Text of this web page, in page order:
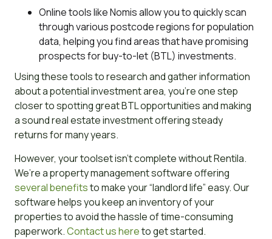
Online tools like Nomis allow you to quickly scan
through various postcode regions for population
data, helping you find areas that have promising
prospects for buy-to-let (BTL) investments.
Using these tools to research and gather information
about a potential investment area, you’re one step
closer to spotting great BTL opportunities and making
a sound real estate investment offering steady
returns for many years.
However, your toolset isn’t complete without Rentila.
We’re a property management software offering
several benefitsto make your “landlord life” easy. Our
software helps you keep an inventory of your
properties to avoid the hassle of time-consuming
paperwork.Contact us hereto get started.